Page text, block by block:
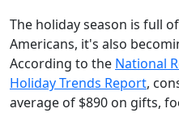
The holiday season is full
Americans, it's also
According to the National
Holiday Trends Report,
average of $890 on gifts,